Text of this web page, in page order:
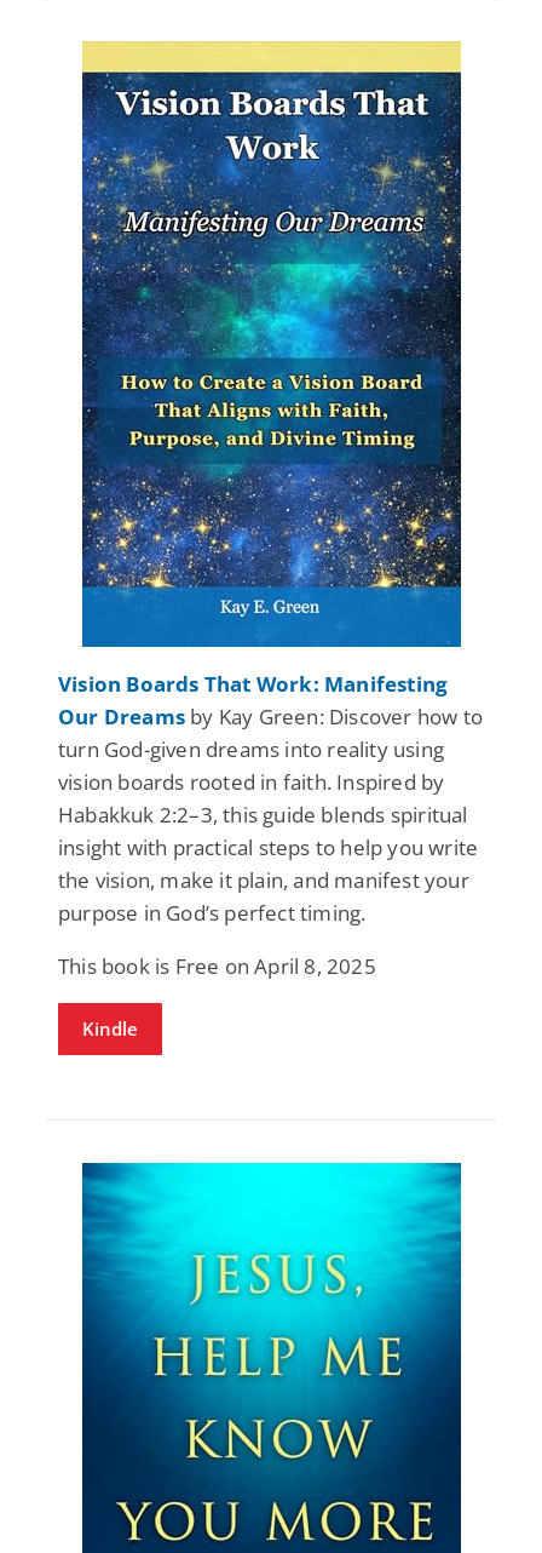
Vision Boards That Work: Manifesting
Our Dreams by Kay Green: Discover how to
turn God-given dreams into reality using
vision boards rooted in faith. Inspired by
Habakkuk 2:2–3, this guide blends spiritual
insight with practical steps to help you write
the vision, make it plain, and manifest your
purpose in God’s perfect timing.
This book is Free on April 8, 2025
Kindle